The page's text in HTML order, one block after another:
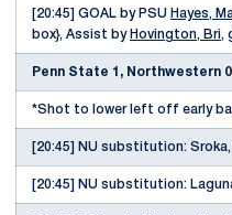
[20:45] GOAL by PSU Hayes,
box}, Assist by Hovington, Bri,
Penn State 1, Northwestern 0
*Shot to lower left off early ball
[20:45] NU substitution:
[20:45] NU substitution: